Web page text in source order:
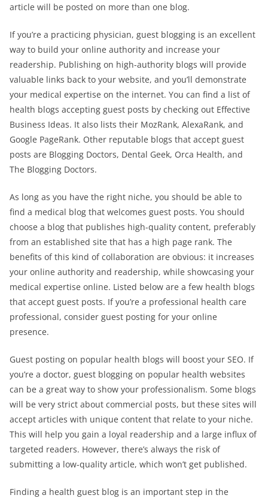
article will be posted on more than one blog.
If you’re a practicing physician, guest blogging is an excellent
way to build your online authority and increase your
readership. Publishing on high-authority blogs will provide
valuable links back to your website, and you’ll demonstrate
your medical expertise on the internet. You can find a list of
health blogs accepting guest posts by checking out Effective
Business Ideas. It also lists their MozRank, AlexaRank, and
Google PageRank. Other reputable blogs that accept guest
posts are Blogging Doctors, Dental Geek, Orca Health, and
The Blogging Doctors.
As long as you have the right niche, you should be able to
find a medical blog that welcomes guest posts. You should
choose a blog that publishes high-quality content, preferably
from an established site that has a high page rank. The
benefits of this kind of collaboration are obvious: it increases
your online authority and readership, while showcasing your
medical expertise online. Listed below are a few health blogs
that accept guest posts. If you’re a professional health care
professional, consider guest posting for your online
presence.
Guest posting on popular health blogs will boost your SEO. If
you’re a doctor, guest blogging on popular health websites
can be a great way to show your professionalism. Some blogs
will be very strict about commercial posts, but these sites will
accept articles with unique content that relate to your niche.
This will help you gain a loyal readership and a large influx of
targeted readers. However, there’s always the risk of
submitting a low-quality article, which won’t get published.
Finding a health guest blog is an important step in the